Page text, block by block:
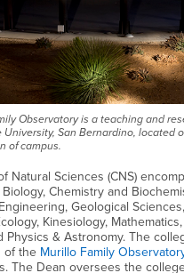
Observatory is a teaching and
University, San Bernardino, located
of campus.
Natural Sciences (CNS)
Chemistry and
Geological
Kinesiology,
Physics & Astronomy. The
of the Murillo Family
The Dean oversees the